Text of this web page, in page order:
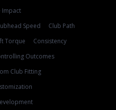
Impact
Speed
Club Path
Torque
Consistency
Outcomes
Club Fitting